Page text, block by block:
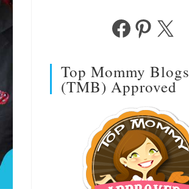
FacebookPinterest
X
Top Mommy Blogs
(TMB) Approved